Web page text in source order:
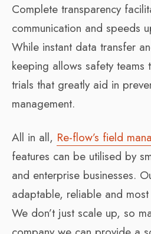
Complete transparency
communication and speeds
While instant data transfer
keeping allows safety
trials that greatly aid in
management.
All in all, Re-flow’s field
features can be utilised by
and enterprise businesses.
adaptable, reliable and
We don’t just scale up, so